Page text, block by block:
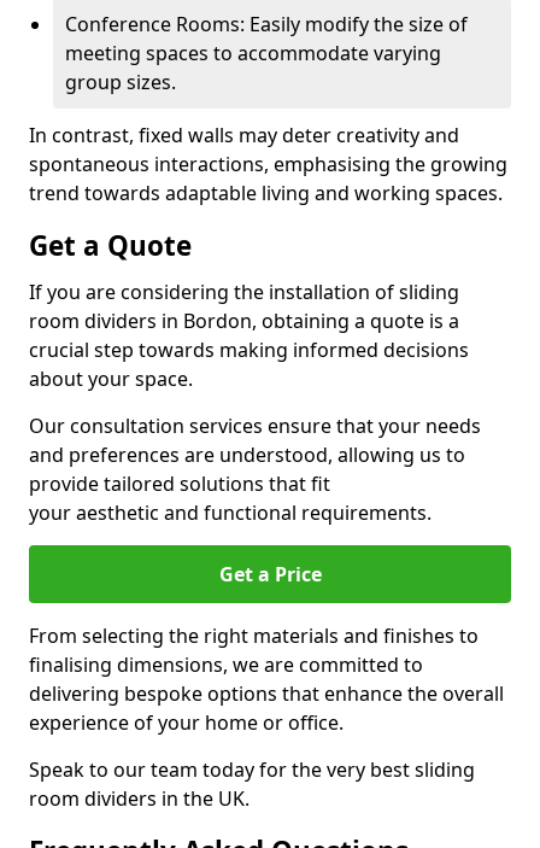
Conference Rooms: Easily modify the size of
meeting spaces to accommodate varying
group sizes.
In contrast, fixed walls may deter creativity and
spontaneous interactions, emphasising the growing
trend towards adaptable living and working spaces.
Get a Quote
If you are considering the installation of sliding
room dividers in Bordon, obtaining a quote is a
crucial step towards making informed decisions
about your space.
Our consultation services ensure that your needs
and preferences are understood, allowing us to
provide tailored solutions that fit
your aesthetic and functional requirements.
Get a Price
From selecting the right materials and finishes to
finalising dimensions, we are committed to
delivering bespoke options that enhance the overall
experience of your home or office.
Speak to our team today for the very best sliding
room dividers in the UK.